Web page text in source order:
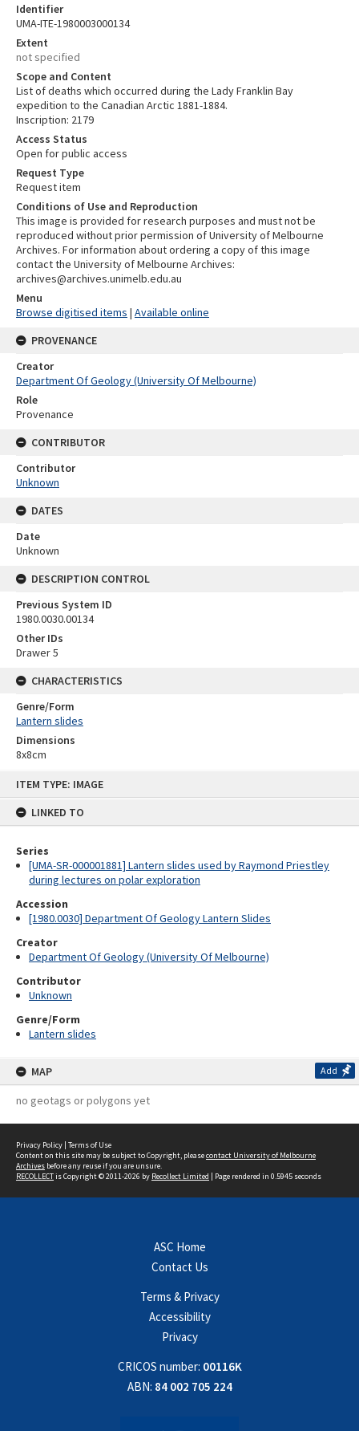
ITEM TYPE: IMAGE
LINKED TO
Series
[UMA-SR-000001881] Lantern slides used by Raymond Priestley
during lectures on polar exploration
Accession
[1980.0030] Department Of Geology Lantern Slides
Creator
Department Of Geology (University Of Melbourne)
Contributor
Unknown
Genre/Form
Lantern slides
MAP Add
no geotags or polygons yet
Identifier
UMA-ITE-1980003000134
Extent
not specified
Scope and Content
List of deaths which occurred during the Lady Franklin Bay
expedition to the Canadian Arctic 1881-1884.
Inscription: 2179
Access Status
Open for public access
Request Type
Request item
Conditions of Use and Reproduction
This image is provided for research purposes and must not be
reproduced without prior permission of University of Melbourne
Archives. For information about ordering a copy of this image
contact the University of Melbourne Archives:
archives@archives.unimelb.edu.au
Menu
Browse digitised items | Available online
PROVENANCE
Creator
Department Of Geology (University Of Melbourne)
Role
Provenance
CONTRIBUTOR
Contributor
Unknown
DATES
Date
Unknown
DESCRIPTION CONTROL
Previous System ID
1980.0030.00134
Other IDs
Drawer 5
CHARACTERISTICS
Genre/Form
Lantern slides
Dimensions
8x8cm
Privacy Policy | Terms of Use
Content on this site may be subject to Copyright, pleasecontact University of Melbourne
Archives before any reuse if you are unsure.
RECOLLECTis Copyright © 2011-2026 by Recollect Limited | Page rendered in 0.5945 seconds
ASC Home
Contact Us
Terms & Privacy
Accessibility
Privacy
CRICOS number: 00116K
ABN: 84 002 705 224